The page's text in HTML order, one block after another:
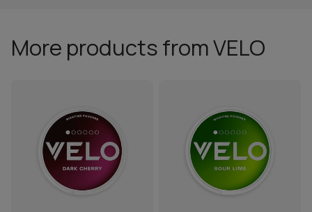
More products from VELO